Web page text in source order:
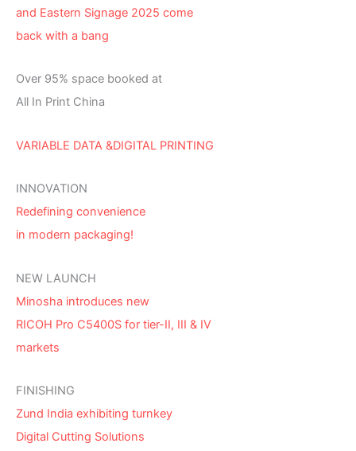
and Eastern Signage 2025 come
back with a bang
Over 95% space booked at
All In Print China
VARIABLE DATA &DIGITAL PRINTING
INNOVATION
Redefining convenience
in modern packaging!
NEW LAUNCH
Minosha introduces new
RICOH Pro C5400S for tier-II, III & IV
markets
FINISHING
Zund India exhibiting turnkey
Digital Cutting Solutions